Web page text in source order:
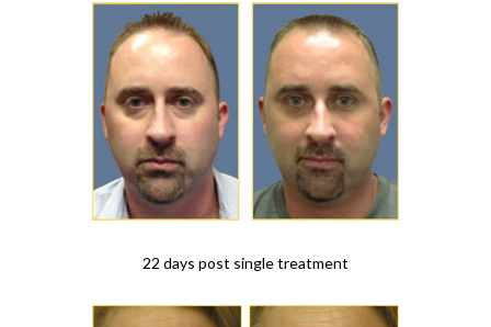
22 days post single treatment